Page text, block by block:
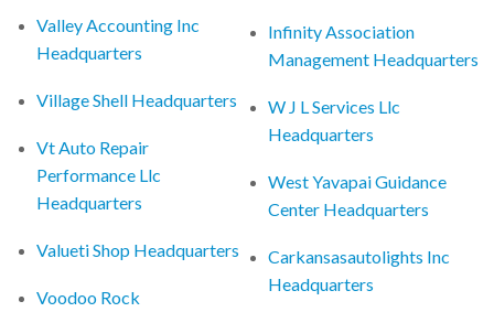
Valley Accounting Inc
Headquarters
Village Shell Headquarters
Vt Auto Repair
Performance Llc
Headquarters
Valueti Shop Headquarters
Voodoo Rock
Infinity Association
Management Headquarters
W J L Services Llc
Headquarters
West Yavapai Guidance
Center Headquarters
Carkansasautolights Inc
Headquarters